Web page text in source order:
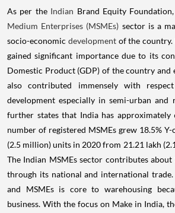
As per theIndian Brand Equity Foundation,
Medium Enterprises (MSMEs) sector is a
socio-economic developmentof the country.
gained significant importance due to its
Domestic Product (GDP) of the country and
also contributed immensely with
development especially in semi-urban and
further states that India has approximately
number of registered MSMEs grew 18.5%
(2.5 million) units in 2020 from 21.21 lakh
The Indian MSMEs sector contributes
through its national and international trade.
and MSMEs is core to warehousing
business. With the focus on Make in India,